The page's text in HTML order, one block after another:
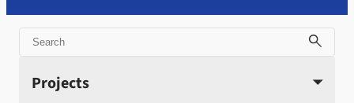
Search
Projects